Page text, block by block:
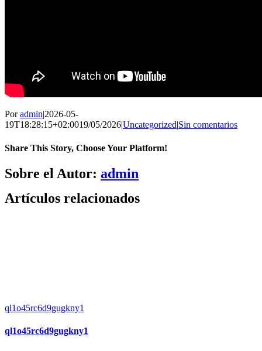
Poradmin|2026-05-
19T18:28:15+02:0019/05/2026|Uncategorized|Sin comentarios
Share This Story, Choose Your Platform!
Facebook
X
Bluesky
Reddit
LinkedIn
WhatsApp
Telegram
Tumblr
Pinterest
Xing
Correo
electrónico
Sobre el Autor: admin
Artículos relacionados
ql1o45rc6d9gugkny1
ql1o45rc6d9gugkny1